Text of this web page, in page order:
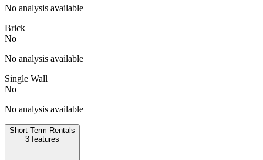
No analysis available
Brick
No
No analysis available
Single Wall
No
No analysis available
Short-Term Rentals
3 features